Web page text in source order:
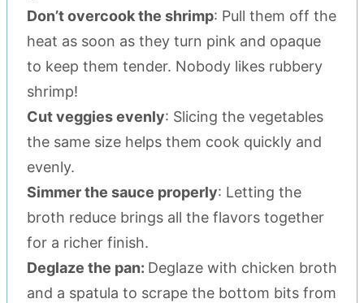
Don’t overcook the shrimp: Pull them off the
heat as soon as they turn pink and opaque
to keep them tender. Nobody likes rubbery
shrimp!
Cut veggies evenly: Slicing the vegetables
the same size helps them cook quickly and
evenly.
Simmer the sauce properly: Letting the
broth reduce brings all the flavors together
for a richer finish.
Deglaze the pan: Deglaze with chicken broth
and a spatula to scrape the bottom bits from